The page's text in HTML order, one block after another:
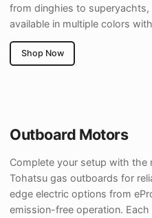
from dinghies to
available in multiple colors
Shop Now
Outboard Motors
Complete your setup with the
Tohatsu gas outboards for
edge electric options from
emission-free operation.